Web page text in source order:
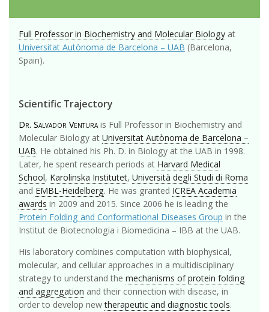
Full Professor in Biochemistry and Molecular Biology at
Universitat Autònoma de Barcelona – UAB (Barcelona,
Spain).
Scientific Trajectory
Dr. Salvador Ventura is Full Professor in Biochemistry and
Molecular Biology at Universitat Autònoma de Barcelona –
UAB. He obtained his Ph. D. in Biology at the UAB in 1998.
Later, he spent research periods at Harvard Medical
School, Karolinska Institutet, Università degli Studi di Roma
and EMBL-Heidelberg. He was granted ICREA Academia
awards in 2009 and 2015. Since 2006 he is leading the
Protein Folding and Conformational Diseases Group in the
Institut de Biotecnologia i Biomedicina – IBB at the UAB.
His laboratory combines computation with biophysical,
molecular, and cellular approaches in a multidisciplinary
strategy to understand the mechanisms of protein folding
and aggregation and their connection with disease, in
order to develop newtherapeutic and diagnostic tools.